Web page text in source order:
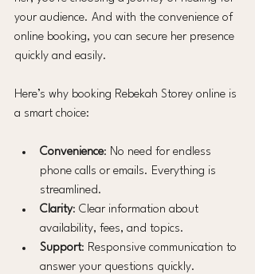
your audience. And with the convenience of
online booking, you can secure her presence
quickly and easily.
Here’s why booking Rebekah Storey online is
a smart choice:
Convenience: No need for endless
phone calls or emails. Everything is
streamlined.
Clarity: Clear information about
availability, fees, and topics.
Support: Responsive communication to
answer your questions quickly.